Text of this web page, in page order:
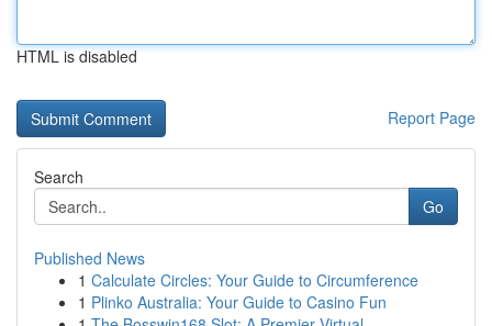
HTML is disabled
Report Page
Search
Go
Published News
1 Calculate Circles: Your Guide to Circumference
1 Plinko Australia: Your Guide to Casino Fun